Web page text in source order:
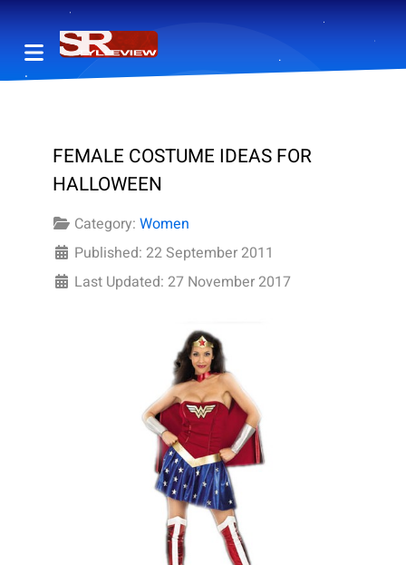
FEMALE COSTUME IDEAS FOR
HALLOWEEN
Category: Women
Published: 22 September 2011
Last Updated: 27 November 2017